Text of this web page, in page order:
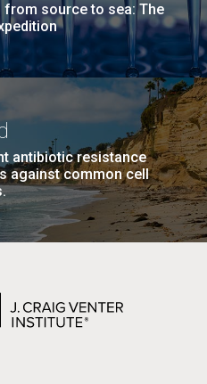
source to sea: The
antibiotic resistance
against common cell